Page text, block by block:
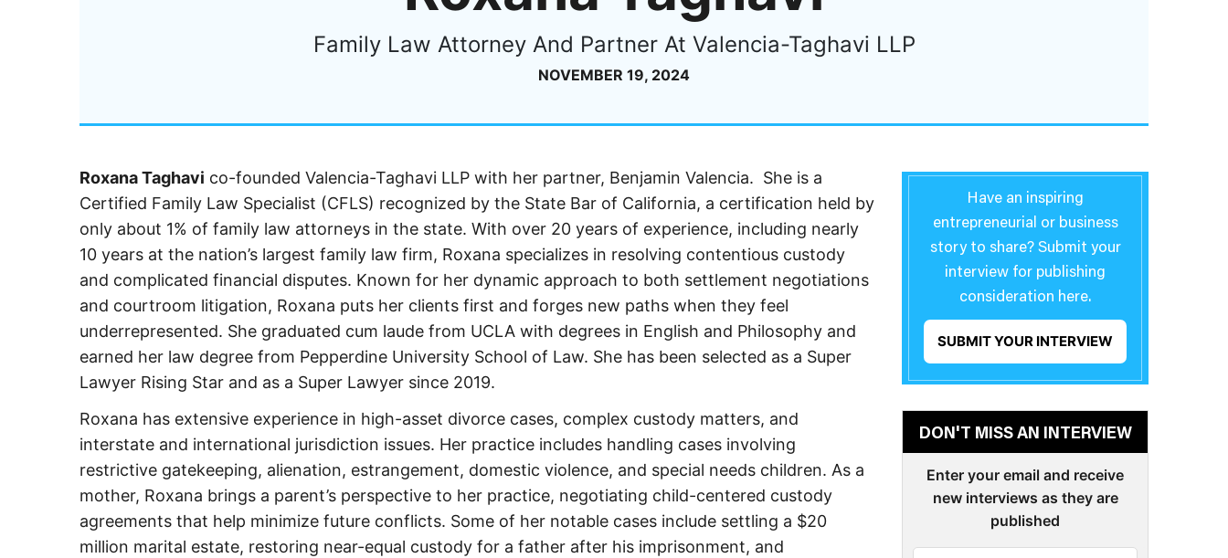
Family Law Attorney And Partner At Valencia-Taghavi LLP
NOVEMBER 19, 2024
Roxana Taghavi co-founded Valencia-Taghavi LLP with her partner, Benjamin Valencia. She is a
Certified Family Law Specialist (CFLS) recognized by the State Bar of California, a certification held by
only about 1% of family law attorneys in the state. With over 20 years of experience, including nearly
10 years at the nation’s largest family law firm, Roxana specializes in resolving contentious custody
and complicated financial disputes. Known for her dynamic approach to both settlement negotiations
and courtroom litigation, Roxana puts her clients first and forges new paths when they feel
underrepresented. She graduated cum laude from UCLA with degrees in English and Philosophy and
earned her law degree from Pepperdine University School of Law. She has been selected as a Super
Lawyer Rising Star and as a Super Lawyer since 2019.
Roxana has extensive experience in high-asset divorce cases, complex custody matters, and
interstate and international jurisdiction issues. Her practice includes handling cases involving
restrictive gatekeeping, alienation, estrangement, domestic violence, and special needs children. As a
mother, Roxana brings a parent’s perspective to her practice, negotiating child-centered custody
agreements that help minimize future conflicts. Some of her notable cases include settling a $20
million marital estate, restoring near-equal custody for a father after his imprisonment, and
Have an inspiring
entrepreneurial or business
story to share? Submit your
interview for publishing
consideration here.
SUBMIT YOUR INTERVIEW
DON'T MISS AN INTERVIEW
Enter your email and receive
new interviews as they are
published